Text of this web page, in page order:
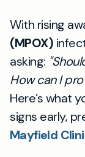
With rising
(MPOX)
asking:
How can I
Here’s what
signs early,
Mayfield